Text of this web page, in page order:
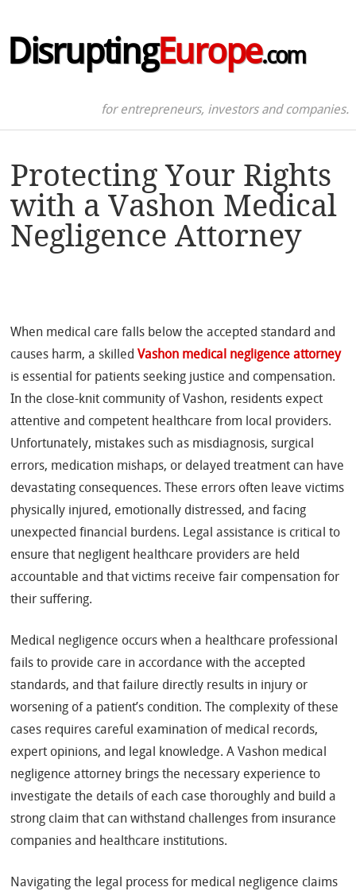
DisruptingEurope.com
for entrepreneurs, investors and companies.
Protecting Your Rights
with a Vashon Medical
Negligence Attorney
When medical care falls below the accepted standard and
causes harm, a skilledVashon medical negligence attorney
is essential for patients seeking justice and compensation.
In the close-knit community of Vashon, residents expect
attentive and competent healthcare from local providers.
Unfortunately, mistakes such as misdiagnosis, surgical
errors, medication mishaps, or delayed treatment can have
devastating consequences. These errors often leave victims
physically injured, emotionally distressed, and facing
unexpected financial burdens. Legal assistance is critical to
ensure that negligent healthcare providers are held
accountable and that victims receive fair compensation for
their suffering.
Medical negligence occurs when a healthcare professional
fails to provide care in accordance with the accepted
standards, and that failure directly results in injury or
worsening of a patient’s condition. The complexity of these
cases requires careful examination of medical records,
expert opinions, and legal knowledge. A Vashon medical
negligence attorney brings the necessary experience to
investigate the details of each case thoroughly and build a
strong claim that can withstand challenges from insurance
companies and healthcare institutions.
Navigating the legal process for medical negligence claims